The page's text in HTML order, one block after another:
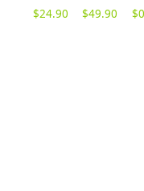
$24.90
$49.90
$